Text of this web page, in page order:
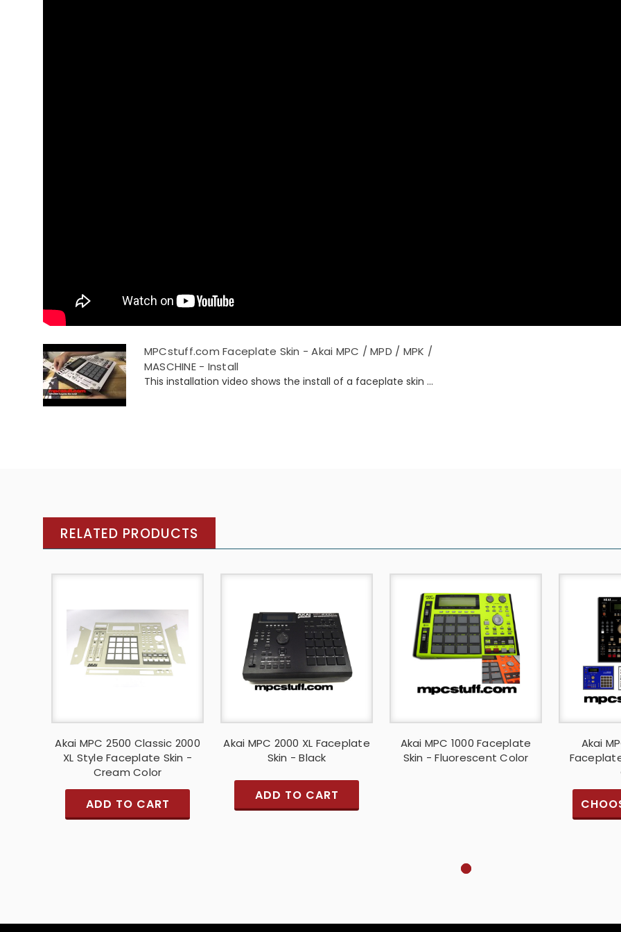
MPCstuff.com Faceplate Skin - Akai MPC / MPD / MPK /
MASCHINE - Install
This installation video shows the install of a faceplate skin ...
RELATED PRODUCTS
Akai MPC 2500 Classic 2000
XL Style Faceplate Skin -
Cream Color
ADD TO CART
Akai MPC 2000 XL Faceplate
Skin - Black
ADD TO CART
Akai MPC 1000 Faceplate
Skin - Fluorescent Color
Akai